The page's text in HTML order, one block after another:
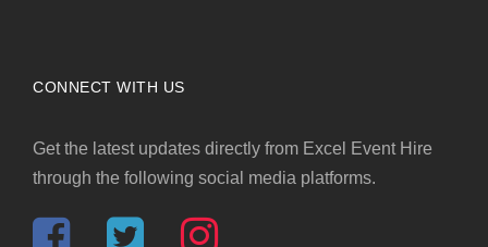
CONNECT WITH US
Get the latest updates directly from Excel Event Hire
through the following social media platforms.